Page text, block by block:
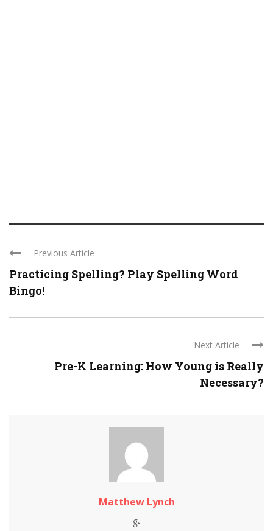
Previous Article
Practicing Spelling? Play Spelling Word
Bingo!
Next Article
Pre-K Learning: How Young is Really
Necessary?
Matthew Lynch